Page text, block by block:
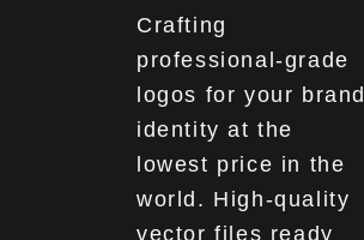
Crafting
professional-grade
logos for your brand
identity at the
lowest price in the
world. High-quality
vector files ready